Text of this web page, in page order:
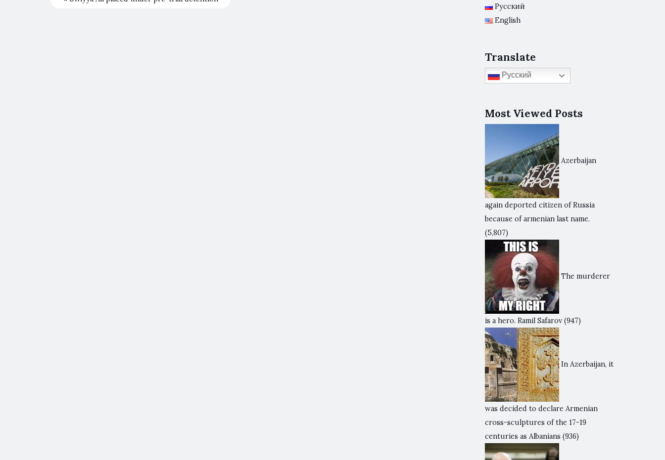
Русский
English
Translate
Русский
Most Viewed Posts
Azerbaijan
again deported citizen of Russia
because of armenian last name.
(5,807)
The murderer
is a hero. Ramil Safarov (947)
In Azerbaijan, it
was decided to declare Armenian
cross-sculptures of the 17-19
centuries as Albanians (936)